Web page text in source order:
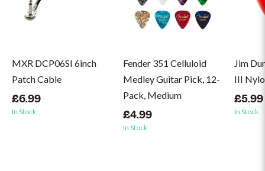
MXR DCP06SI 6inch
Patch Cable
£6.99
In Stock
Fender 351 Celluloid
Medley Guitar Pick, 12-
Pack, Medium
£4.99
In Stock
Jim
III
£5.99
In Stock